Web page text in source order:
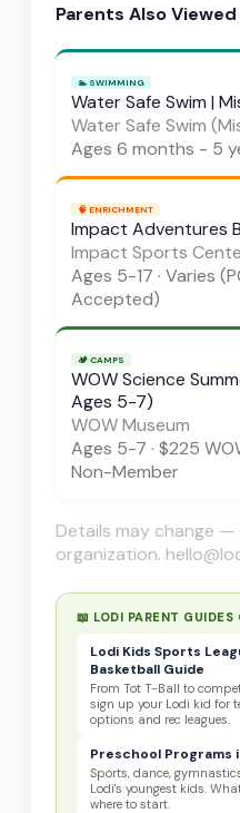
Parents Also Viewed
🏊 SWIMMING
Water Safe Swim |
Water Safe Swim
Ages 6 months - 5
🧠 ENRICHMENT
Impact Adventures
Impact Sports
Ages 5-17 · Varies
Accepted)
🏕️ CAMPS
WOW Science
Ages 5-7)
WOW Museum
Ages 5-7 · $225
Non-Member
Details may change
organization.
📖 LODI PARENT GUIDES
Lodi Kids Sports
Basketball Guide
From Tot T-Ball to
sign up your Lodi kid for
options and rec leagues.
Preschool Programs
Sports, dance,
Lodi's youngest kids.
where to start.